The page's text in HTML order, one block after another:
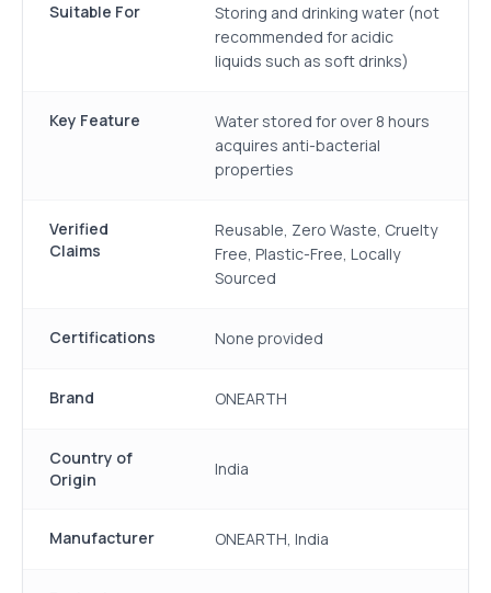
Suitable For
Storing and drinking water (not
recommended for acidic
liquids such as soft drinks)
Key Feature
Water stored for over 8 hours
acquires anti-bacterial
properties
Verified
Claims
Reusable, Zero Waste, Cruelty
Free, Plastic-Free, Locally
Sourced
Certifications None provided
Brand ONEARTH
Country of
Origin
India
Manufacturer ONEARTH, India